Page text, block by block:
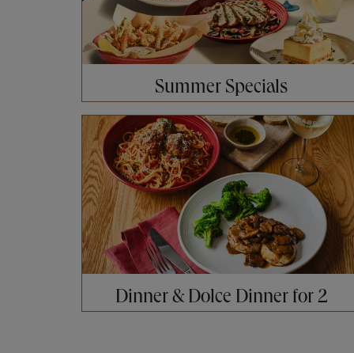
Summer Specials
Dinner & Dolce Dinner for 2
Opens in New Tab